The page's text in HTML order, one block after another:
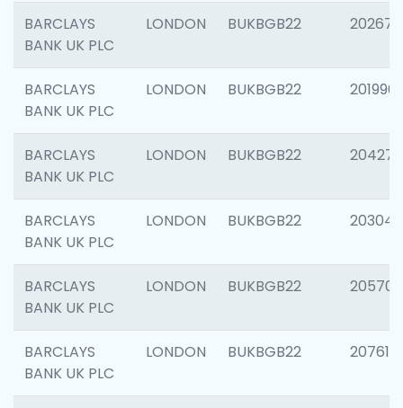
BARCLAYS
BANK UK PLC
LONDON BUKBGB22 202678
BARCLAYS
BANK UK PLC
LONDON BUKBGB22 201996
BARCLAYS
BANK UK PLC
LONDON BUKBGB22 204276
BARCLAYS
BANK UK PLC
LONDON BUKBGB22 203047
BARCLAYS
BANK UK PLC
LONDON BUKBGB22 205706
BARCLAYS
BANK UK PLC
LONDON BUKBGB22 207614